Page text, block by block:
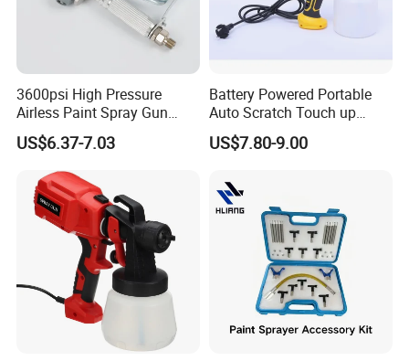
3600psi High Pressure
Airless Paint Spray Gun
Putty Sprayer Gun with
Nozzle Guard for Various
Airless Spraying Machine
US$6.37-7.03
Battery Powered Portable
Auto Scratch Touch up
Electric Spray Gun
US$7.80-9.00